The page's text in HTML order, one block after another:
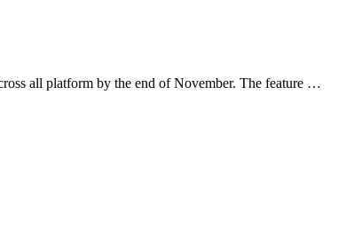
all platform by the end of November. The feature …